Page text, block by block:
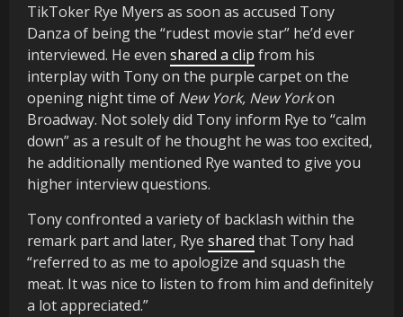
TikToker Rye Myers as soon as accused Tony
Danza of being the “rudest movie star” he’d ever
interviewed. He even shared a clip from his
interplay with Tony on the purple carpet on the
opening night time of New York, New Yorkon
Broadway. Not solely did Tony inform Rye to “calm
down” as a result of he thought he was too excited,
he additionally mentioned Rye wanted to give you
higher interview questions.
Tony confronted a variety of backlash within the
remark part and later, Rye shared that Tony had
“referred to as me to apologize and squash the
meat. It was nice to listen to from him and definitely
a lot appreciated.”